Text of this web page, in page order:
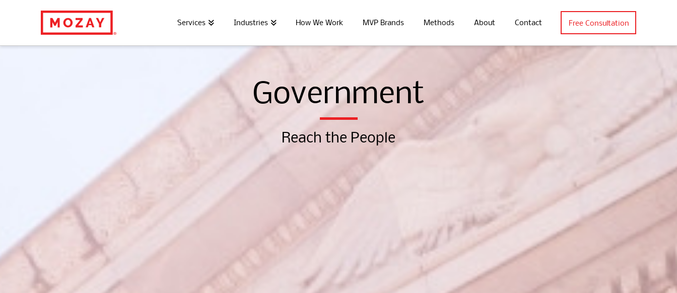
Services Industries How We Work MVP Brands Methods About Contact Free Consultation
Government
Reach the People